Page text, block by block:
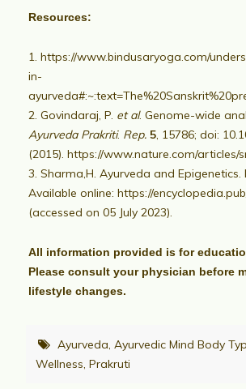
Resources:
https://www.bindusaryoga.com/
in-
Govindaraj, P. et al. Genome-wide
Ayurveda Prakriti. Rep. 5, 15786; doi:
(2015). https://www.nature.com/articles/
Sharma,H. Ayurveda and Epigenetics.
Available online: https://
(accessed on 05 July 2023).
All information provided is for
Please consult your physician before
lifestyle changes.
Ayurveda, Ayurvedic Mind Body
Wellness, Prakruti